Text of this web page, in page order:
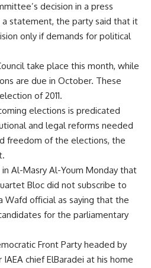
decision in a press
a statement, the party said that it
only if demands for political
take place this month, while
are due in October. These
of 2011.
elections is predicated
and legal reforms needed
freedom of the elections, the
Al-Masry Al-Youm Monday that
Bloc did not subscribe to
official as saying that the
for the parliamentary
Front Party headed by
chief ElBaradei at his home